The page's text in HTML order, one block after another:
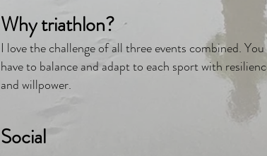
Why triathlon?
I love the challenge of all three events combined. You
have to balance and adapt to each sport with
and willpower.
Social